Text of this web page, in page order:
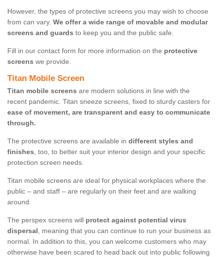
However, the types of protective screens you may wish to choose
from can vary. We offer a wide range of movable and modular
screens and guards to keep you and the public safe.
Fill in our contact form for more information on the protective
screens we provide.
Titan Mobile Screen
Titan mobile screens are modern solutions in line with the
recent pandemic. Titan sneeze screens, fixed to sturdy casters for
ease of movement, are transparent and easy to communicate
through.
The protective screens are available in different styles and
finishes, too, to better suit your interior design and your specific
protection screen needs.
Titan mobile screens are ideal for physical workplaces where the
public – and staff – are regularly on their feet and are walking
around.
The perspex screens will protect against potential virus
dispersal, meaning that you can continue to run your business as
normal. In addition to this, you can welcome customers who may
otherwise have been scared to head back out into public following